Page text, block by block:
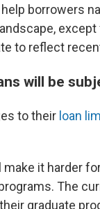
borrowers
except
to reflect
will be
to their loan
it harder
The
graduate